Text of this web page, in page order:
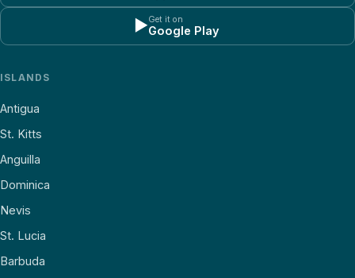
▶Get it on
Google Play
ISLANDS
Antigua
St. Kitts
Anguilla
Dominica
Nevis
St. Lucia
Barbuda